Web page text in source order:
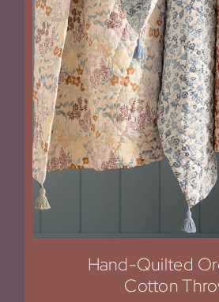
Hand-Quilted
Cotton